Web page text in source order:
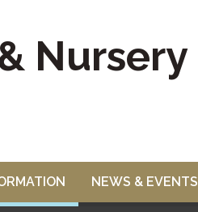
Nursery
NEWS & EVENTS